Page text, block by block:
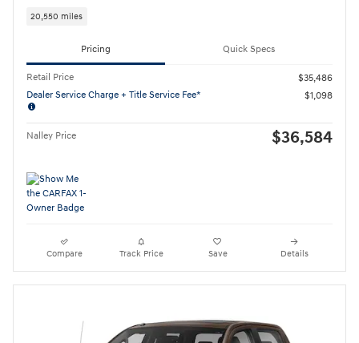
20,550 miles
Pricing Quick Specs
Retail Price
$35,486
Dealer Service Charge + Title Service Fee*
$1,098
Nalley Price $36,584
Compare Track Price Save Details